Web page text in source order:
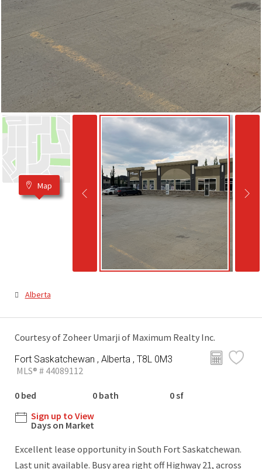
Map
Alberta
Courtesy of Zoheer Umarji of Maximum Realty Inc.
Fort Saskatchewan , Alberta , T8L 0M3
MLS® # 44089112
0 bed 0 bath
0 sf
Sign up to View
Days on Market
Excellent lease opportunity in South Fort Saskatchewan.
Last unit available. Busy area right off Highway 21, across